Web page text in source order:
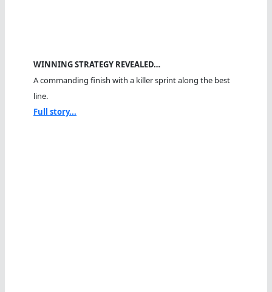
WINNING STRATEGY REVEALED…
A commanding finish with a killer sprint along the best
line.
Full story...